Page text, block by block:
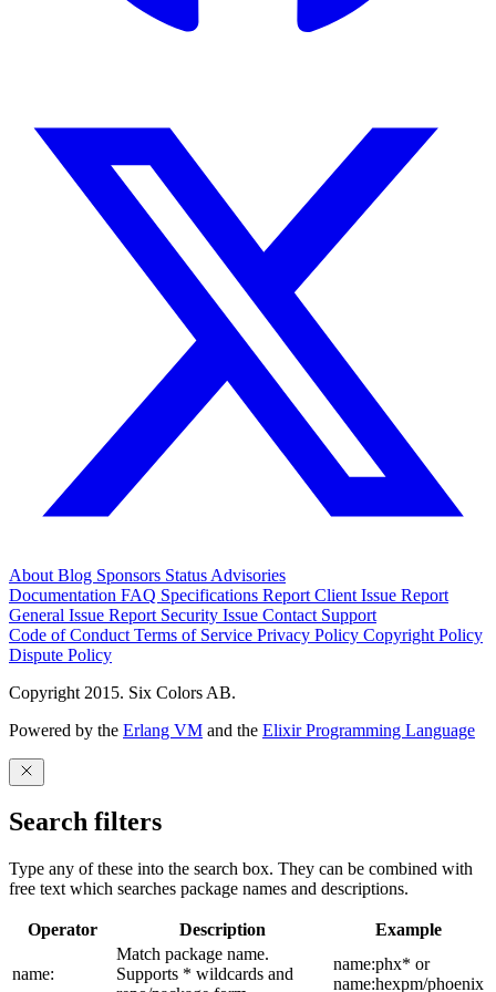
About Blog Sponsors Status Advisories
Documentation FAQ Specifications Report Client Issue Report
General Issue Report Security Issue Contact Support
Code of Conduct Terms of Service Privacy Policy Copyright Policy
Dispute Policy
Copyright 2015. Six Colors AB.
Powered by the Erlang VM and the Elixir Programming Language
Search filters
Type any of these into the search box. They can be combined with
free text which searches package names and descriptions.
Operator Description Example
name:
Match package name.
Supports * wildcards and
name:phx* or
name:hexpm/phoenix